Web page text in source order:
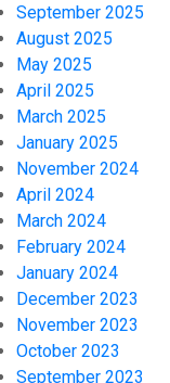
September 2025
August 2025
May 2025
April 2025
March 2025
January 2025
November 2024
April 2024
March 2024
February 2024
January 2024
December 2023
November 2023
October 2023
September 2023